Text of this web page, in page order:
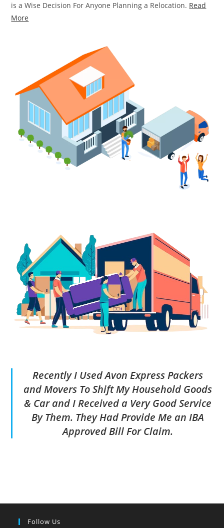
is a Wise Decision For Anyone Planning a Relocation. Read
More
Recently I Used Avon Express Packers
and Movers To Shift My Household Goods
& Car and I Received a Very Good Service
By Them. They Had Provide Me an IBA
Approved Bill For Claim.
Follow Us